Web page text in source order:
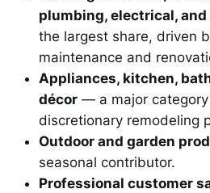
plumbing, electrical,
the largest share, driven
maintenance and
Appliances, kitchen,
décor — a major
discretionary remodeling
Outdoor and garden
seasonal contributor.
Professional customer